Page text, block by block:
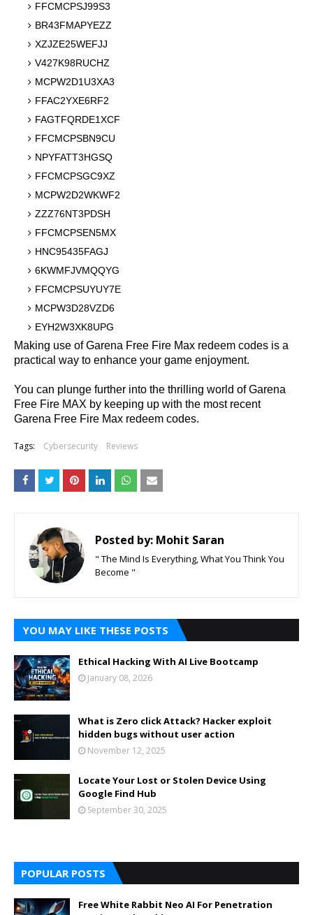
FFCMCPSJ99S3
BR43FMAPYEZZ
XZJZE25WEFJJ
V427K98RUCHZ
MCPW2D1U3XA3
FFAC2YXE6RF2
FAGTFQRDE1XCF
FFCMCPSBN9CU
NPYFATT3HGSQ
FFCMCPSGC9XZ
MCPW2D2WKWF2
ZZZ76NT3PDSH
FFCMCPSEN5MX
HNC95435FAGJ
6KWMFJVMQQYG
FFCMCPSUYUY7E
MCPW3D28VZD6
EYH2W3XK8UPG
Making use of Garena Free Fire Max redeem codes is a
practical way to enhance your game enjoyment.
You can plunge further into the thrilling world of Garena
Free Fire MAX by keeping up with the most recent
Garena Free Fire Max redeem codes.
Tags: Cybersecurity Reviews
Posted by: Mohit Saran
" The Mind Is Everything, What You Think You
Become "
YOU MAY LIKE THESE POSTS
Ethical Hacking With AI Live Bootcamp
January 08, 2026
What is Zero click Attack? Hacker exploit
hidden bugs without user action
November 12, 2025
Locate Your Lost or Stolen Device Using
Google Find Hub
September 30, 2025
POPULAR POSTS
Free White Rabbit Neo AI For Penetration